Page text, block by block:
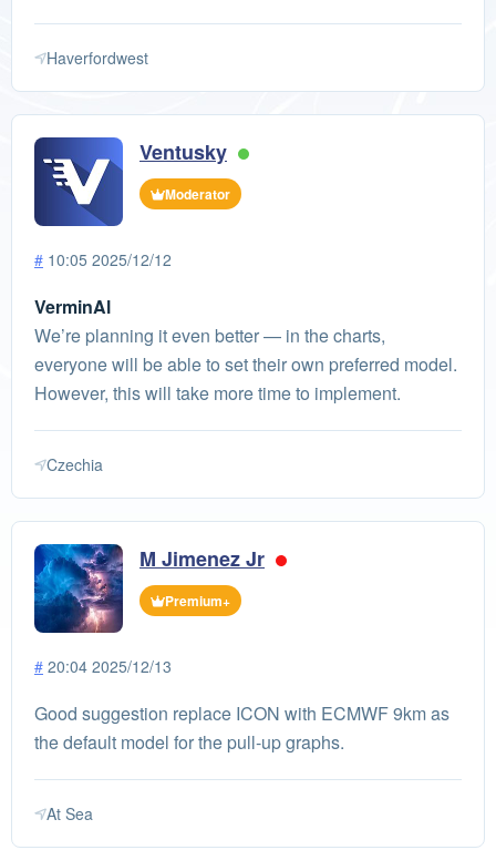
Haverfordwest
Ventusky
Moderator
# 10:05 2025/12/12
VerminAl
We’re planning it even better — in the charts,
everyone will be able to set their own preferred model.
However, this will take more time to implement.
Czechia
M Jimenez Jr
Premium+
# 20:04 2025/12/13
Good suggestion replace ICON with ECMWF 9km as
the default model for the pull-up graphs.
At Sea